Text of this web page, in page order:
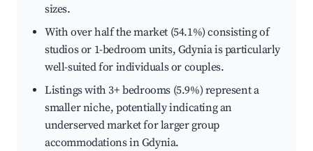
sizes.
With over half the market (54.1%) consisting of
studios or 1-bedroom units, Gdynia is particularly
well-suited for individuals or couples.
Listings with 3+ bedrooms (5.9%) represent a
smaller niche, potentially indicating an
underserved market for larger group
accommodations in Gdynia.